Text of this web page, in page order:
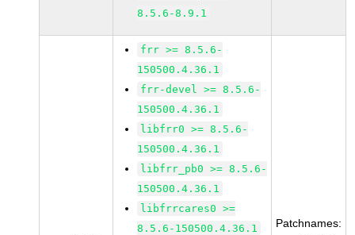
8.5.6-8.9.1
frr >= 8.5.6-
150500.4.36.1
frr-devel >= 8.5.6-
150500.4.36.1
libfrr0 >= 8.5.6-
150500.4.36.1
libfrr_pb0 >= 8.5.6-
150500.4.36.1
libfrrcares0 >=
8.5.6-150500.4.36.1
Patchnames: